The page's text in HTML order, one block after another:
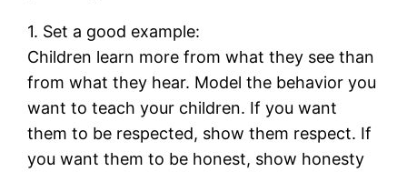
1. Set a good example:
Children learn more from what they see than
from what they hear. Model the behavior you
want to teach your children. If you want
them to be respected, show them respect. If
you want them to be honest, show honesty